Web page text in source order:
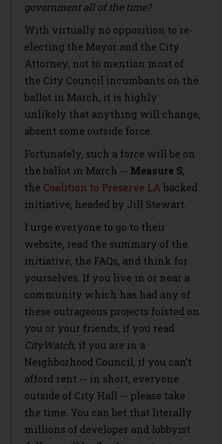
government all of the time?
With virtually no opposition to re-
electing the Mayor and the City
Attorney, not to mention most of
the City Council incumbants on the
ballot in March, it is highly
unlikely that anything will change,
absent some outside force.
Fortunately, such a force will be on
the ballot in March -- Measure S,
the Coalition to Preserve LA backed
initiative, headed by Jill Stewart.
I urge everyone to go to their
website, read the summary of the
initiative, the FAQs, and think for
yourselves. If you live in or near a
community which has had any of
these outrageous projects foisted on
you or your friends, if you read
CityWatch, if you are in a
Neighborhood Council, if you can’t
afford rent -- in short, everyone
outside of City Hall -- please take
the time. You can bet that literally
millions of developer and lobbyist